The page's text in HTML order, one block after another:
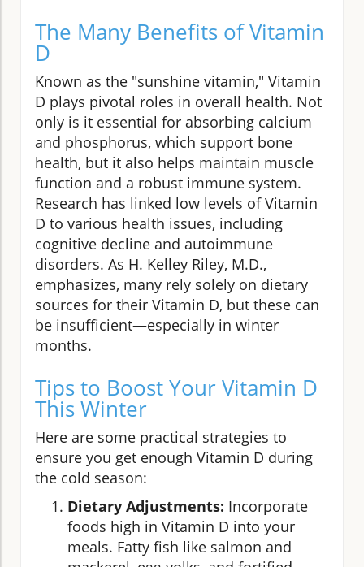
The Many Benefits of Vitamin
D
Known as the "sunshine vitamin," Vitamin
D plays pivotal roles in overall health. Not
only is it essential for absorbing calcium
and phosphorus, which support bone
health, but it also helps maintain muscle
function and a robust immune system.
Research has linked low levels of Vitamin
D to various health issues, including
cognitive decline and autoimmune
disorders. As H. Kelley Riley, M.D.,
emphasizes, many rely solely on dietary
sources for their Vitamin D, but these can
be insufficient—especially in winter
months.
Tips to Boost Your Vitamin D
This Winter
Here are some practical strategies to
ensure you get enough Vitamin D during
the cold season:
Dietary Adjustments: Incorporate
foods high in Vitamin D into your
meals. Fatty fish like salmon and